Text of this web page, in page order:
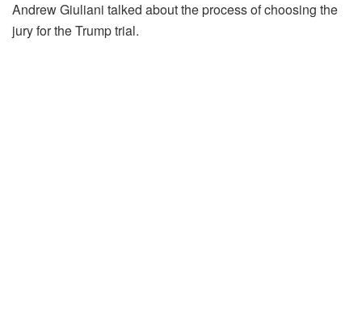
Andrew Giuliani talked about the process of choosing the
jury for the Trump trial.